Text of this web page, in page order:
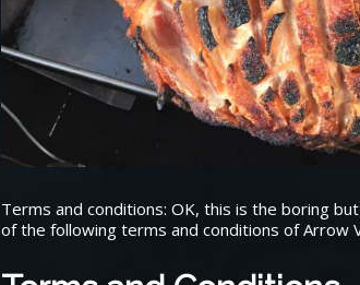
Terms and conditions: OK, this is the boring
of the following terms and conditions of Arrow